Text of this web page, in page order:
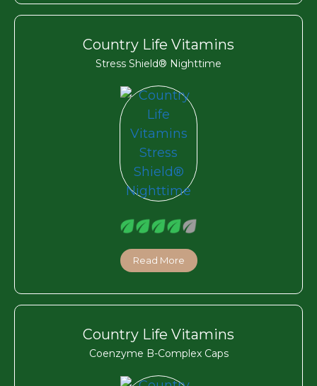
Country Life Vitamins
Stress Shield® Nighttime
Read More
Country Life Vitamins
Coenzyme B-Complex Caps